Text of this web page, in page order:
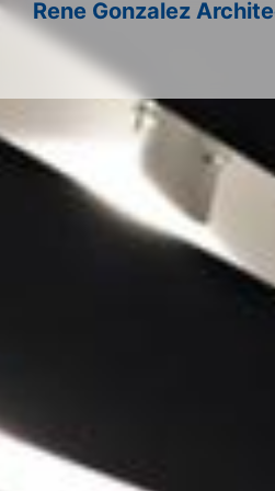
Rene Gonzalez